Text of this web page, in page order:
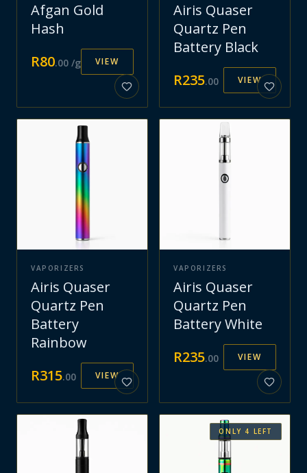
Afgan Gold
Hash
R80.00 /g VIEW
Airis Quaser
Quartz Pen
Battery Black
R235.00 VIEW
VAPORIZERS
Airis Quaser
Quartz Pen
Battery
Rainbow
R315.00 VIEW
VAPORIZERS
Airis Quaser
Quartz Pen
Battery White
R235.00 VIEW
ONLY 4 LEFT